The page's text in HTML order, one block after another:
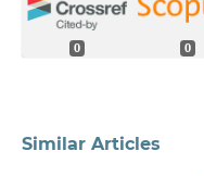
0 0
Similar Articles